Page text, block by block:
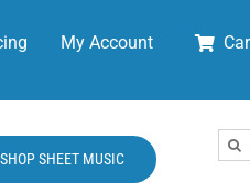
My Account
SHOP SHEET MUSIC
for: